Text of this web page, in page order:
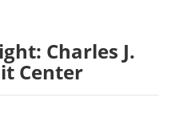
Charles J.
Center